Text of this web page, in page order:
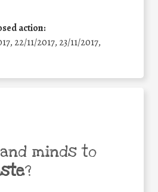
action:
22/11/2017, 23/11/2017,
minds to
?